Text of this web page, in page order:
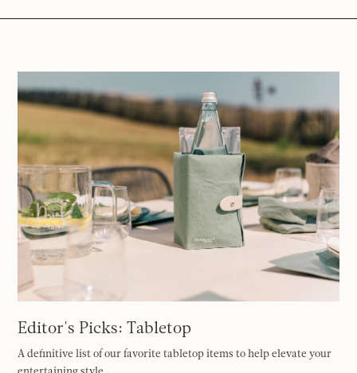
Editor's Picks: Tabletop
A definitive list of our favorite tabletop items to help elevate your